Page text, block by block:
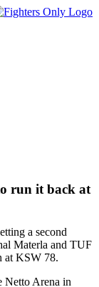
run it back at
a second
Materla and TUF
at KSW 78.
Netto Arena in